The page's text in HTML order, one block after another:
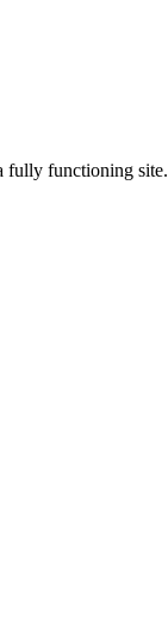
fully functioning site.